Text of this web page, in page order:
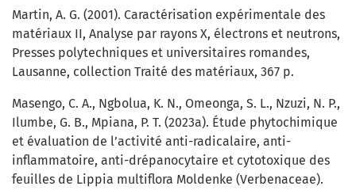
Martin, A. G. (2001). Caractérisation expérimentale des
matériaux II, Analyse par rayons X, électrons et neutrons,
Presses polytechniques et universitaires romandes,
Lausanne, collection Traité des matériaux, 367 p.
Masengo, C. A., Ngbolua, K. N., Omeonga, S. L., Nzuzi, N. P.,
Ilumbe, G. B., Mpiana, P. T. (2023a). Étude phytochimique
et évaluation de l’activité anti-radicalaire, anti-
inflammatoire, anti-drépanocytaire et cytotoxique des
feuilles de Lippia multiflora Moldenke (Verbenaceae).